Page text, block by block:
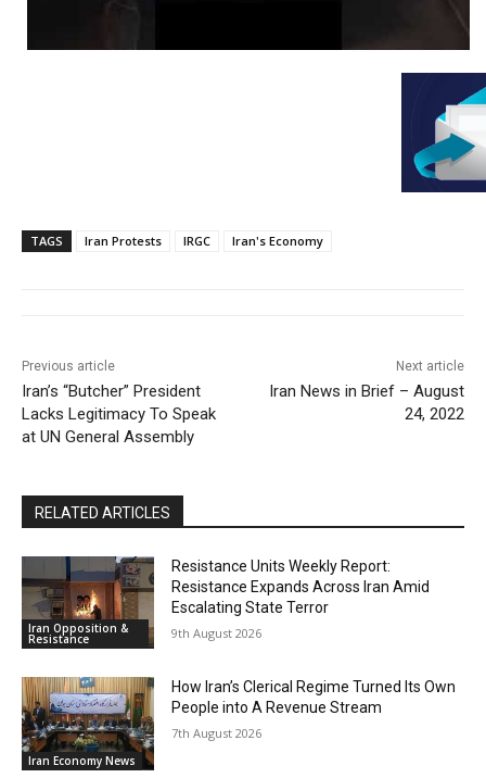
TAGS Iran Protests IRGC Iran's Economy
Previous article
Iran’s “Butcher” President
Lacks Legitimacy To Speak
at UN General Assembly
Next article
Iran News in Brief – August
24, 2022
RELATED ARTICLES
Iran Opposition &
Resistance
Resistance Units Weekly Report:
Resistance Expands Across Iran Amid
Escalating State Terror
9th August 2026
Iran Economy News
How Iran’s Clerical Regime Turned Its Own
People into A Revenue Stream
7th August 2026